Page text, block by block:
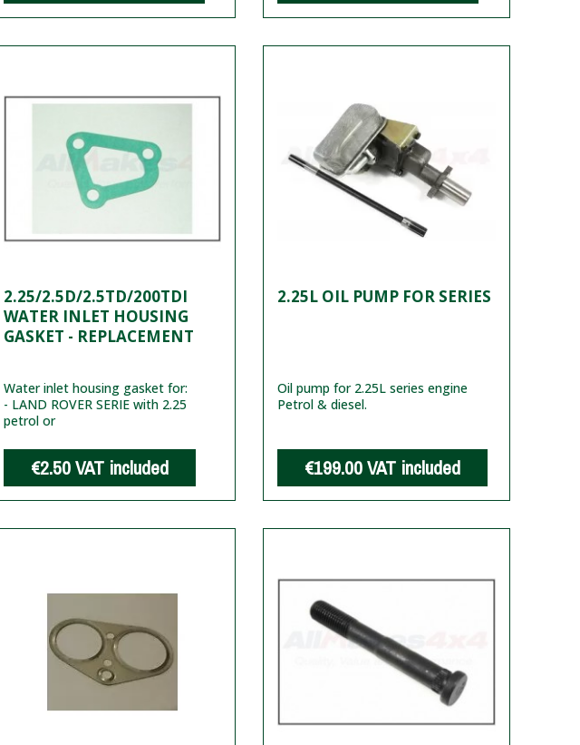
2.25/2.5D/2.5TD/200TDI
WATER INLET HOUSING
GASKET - REPLACEMENT
Water inlet housing gasket for:
- LAND ROVER SERIE with 2.25
petrol or
€2.50VAT included
2.25L OIL PUMP FOR SERIES
Oil pump for 2.25L series engine
Petrol & diesel.
€199.00VAT included